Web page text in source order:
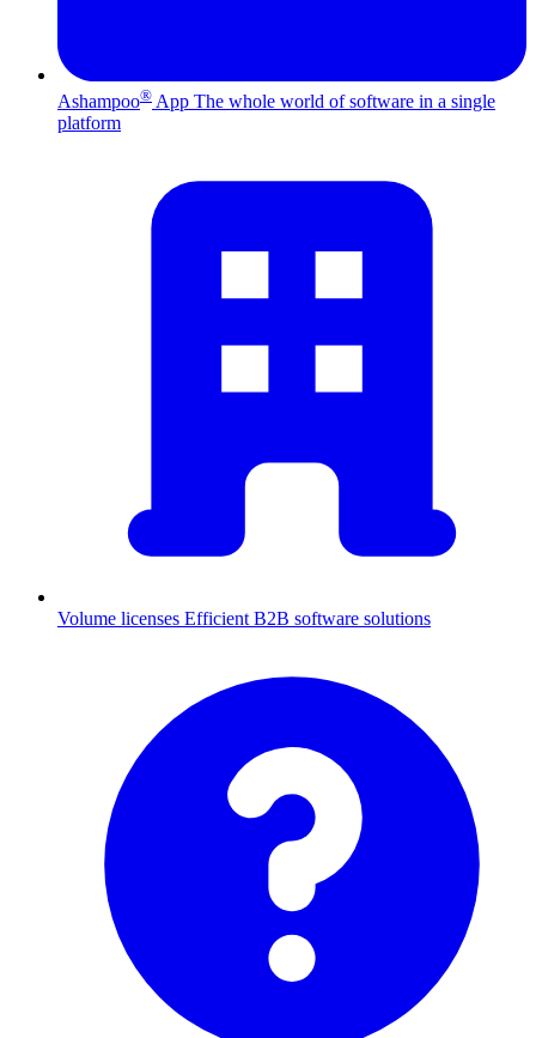
Ashampoo® App The whole world of software in a single
platform
Volume licenses Efficient B2B software solutions